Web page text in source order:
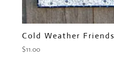
Cold Weather Friends
$11.00